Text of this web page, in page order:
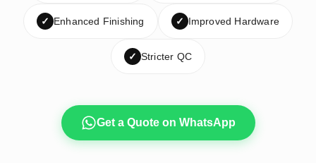
✓ Enhanced Finishing ✓ Improved Hardware
✓ Stricter QC
Get a Quote on WhatsApp